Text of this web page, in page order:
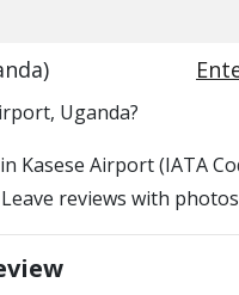
Uganda?
Kasese Airport (IATA
reviews with